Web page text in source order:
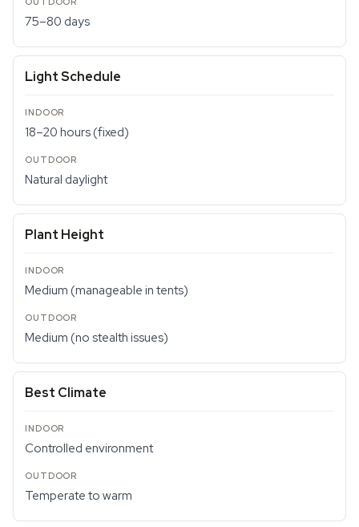
75–80 days
Light Schedule
18–20 hours (fixed)
Natural daylight
Plant Height
Medium (manageable in tents)
Medium (no stealth issues)
Best Climate
Controlled environment
Temperate to warm